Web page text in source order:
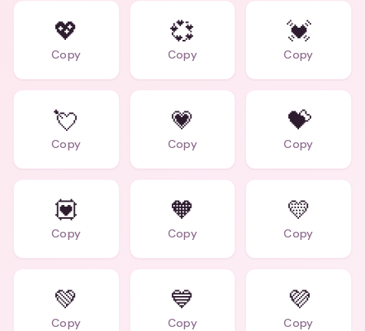
💖
Copy
💞
Copy
💓
Copy
💘
Copy
💗
Copy
💝
Copy
💟
Copy
🧡
Copy
💛
Copy
💚
Copy
💙
Copy
💜
Copy